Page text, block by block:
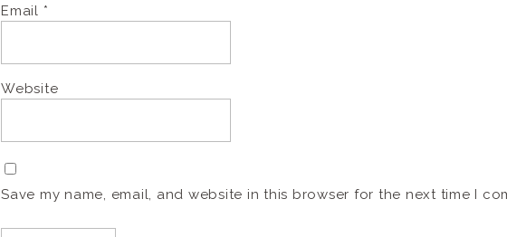
Email *
Website
Save my name, email, and website in this browser for the next time I